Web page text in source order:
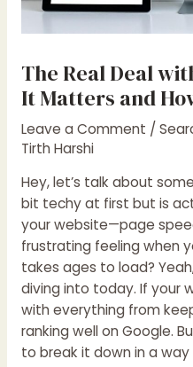
The Real Deal
It Matters and
Leave a Comment /
Tirth Harshi
Hey, let’s talk about
bit techy at first but is
your website—page
frustrating feeling when
takes ages to load?
diving into today. If your
with everything from
ranking well on Google.
to break it down in a way